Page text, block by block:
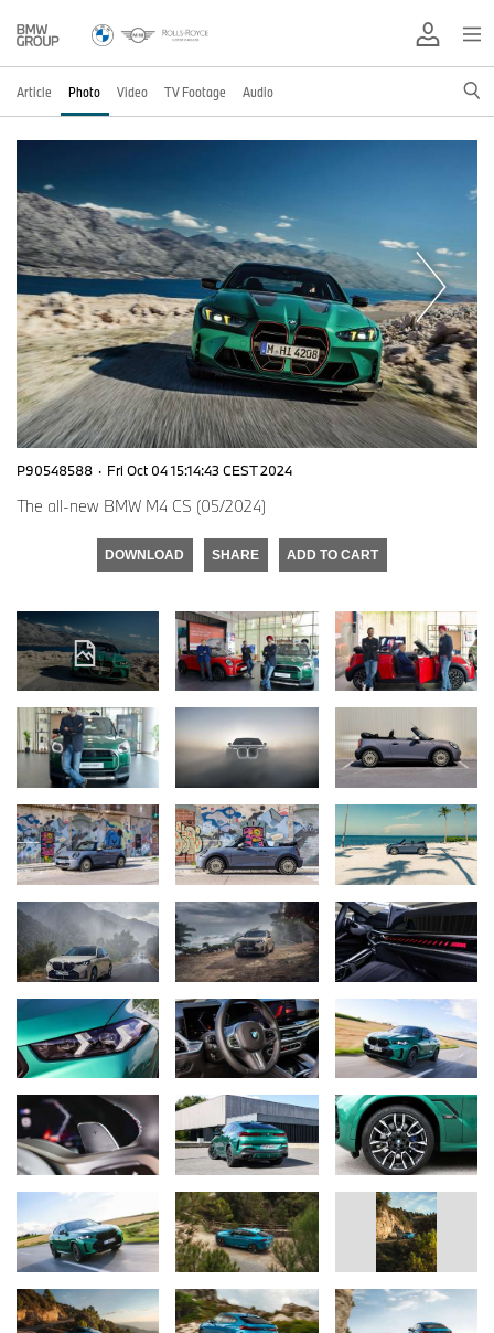
Article Photo Video TV Footage Audio
P90548588 · Fri Oct 04 15:14:43 CEST 2024
The all-new BMW M4 CS (05/2024)
DOWNLOAD SHARE ADD TO CART